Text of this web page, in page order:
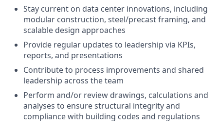
Stay current on data center innovations, including
modular construction, steel/precast framing, and
scalable design approaches
Provide regular updates to leadership via KPIs,
reports, and presentations
Contribute to process improvements and shared
leadership across the team
Perform and/or review drawings, calculations and
analyses to ensure structural integrity and
compliance with building codes and regulations